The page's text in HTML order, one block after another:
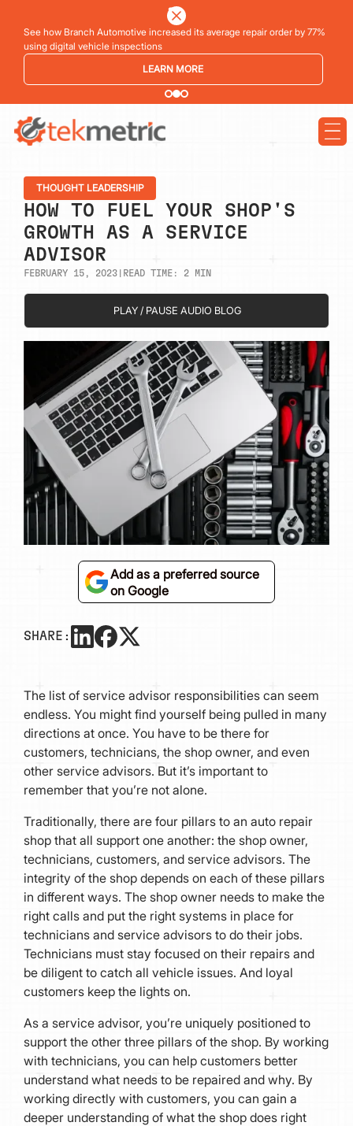
See how Branch Automotive increased its average repair order by 77%
using digital vehicle inspections
LEARN MORE
THOUGHT LEADERSHIP
HOW TO FUEL YOUR SHOP'S
GROWTH AS A SERVICE
ADVISOR
FEBRUARY 15, 2023| READ TIME: 2MIN
PLAY / PAUSE AUDIO BLOG
Add as a preferred source
on Google
SHARE:
The list of service advisor responsibilities can seem
endless. You might find yourself being pulled in many
directions at once. You have to be there for
customers, technicians, the shop owner, and even
other service advisors. But it’s important to
remember that you’re not alone.
Traditionally, there are four pillars to an auto repair
shop that all support one another: the shop owner,
technicians, customers, and service advisors. The
integrity of the shop depends on each of these pillars
in different ways. The shop owner needs to make the
right calls and put the right systems in place for
technicians and service advisors to do their jobs.
Technicians must stay focused on their repairs and
be diligent to catch all vehicle issues. And loyal
customers keep the lights on.
As a service advisor, you’re uniquely positioned to
support the other three pillars of the shop. By working
with technicians, you can help customers better
understand what needs to be repaired and why. By
working directly with customers, you can gain a
deeper understanding of what the shop does right